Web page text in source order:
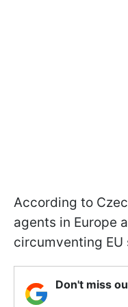
According to
agents in Europe
circumventing EU
Don't miss